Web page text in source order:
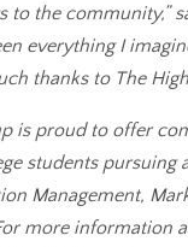
to the community,”
everything I
thanks to The
is proud to offer
students pursuing
Management,
more information